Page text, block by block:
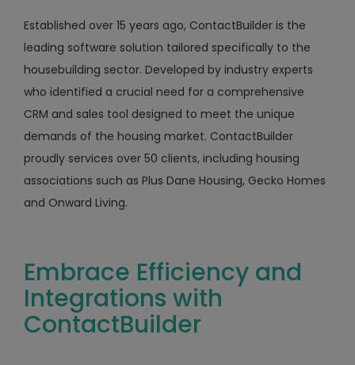
Established over 15 years ago, ContactBuilder is the
leading software solution tailored specifically to the
housebuilding sector. Developed by industry experts
who identified a crucial need for a comprehensive
CRM and sales tool designed to meet the unique
demands of the housing market. ContactBuilder
proudly services over 50 clients, including housing
associations such as Plus Dane Housing, Gecko Homes
and Onward Living.
Embrace Efficiency and
Integrations with
ContactBuilder